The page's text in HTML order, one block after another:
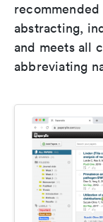
abstracting,
and meets all
abbreviating